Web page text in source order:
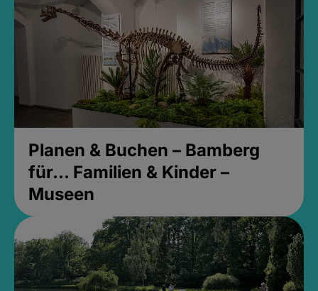
Planen & Buchen – Bamberg
für... Familien & Kinder –
Museen